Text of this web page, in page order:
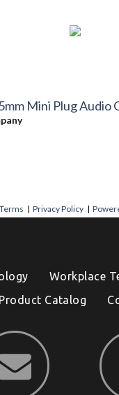
Mini Plug Audio
|Privacy Policy |
Workplace
Product Catalog